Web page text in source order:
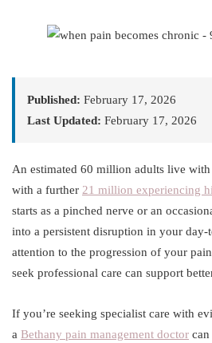
Published: February 17, 2026
Last Updated: February 17, 2026
An estimated 60 million adults live
with a further 21 million experiencing
starts as a pinched nerve or an
into a persistent disruption in your
attention to the progression of your
seek professional care can support
If you’re seeking specialist care with
a Bethany pain management doctor